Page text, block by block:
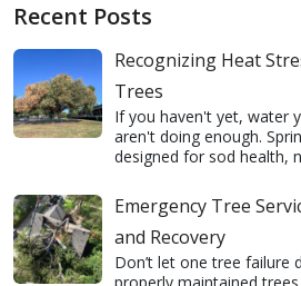
Recent Posts
Recognizing Heat
Trees
If you haven't yet, water
aren't doing enough.
designed for sod health,
Emergency Tree
and Recovery
Don’t let one tree failure